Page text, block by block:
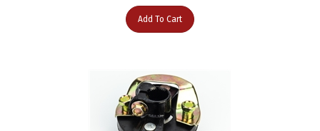
Add To Cart